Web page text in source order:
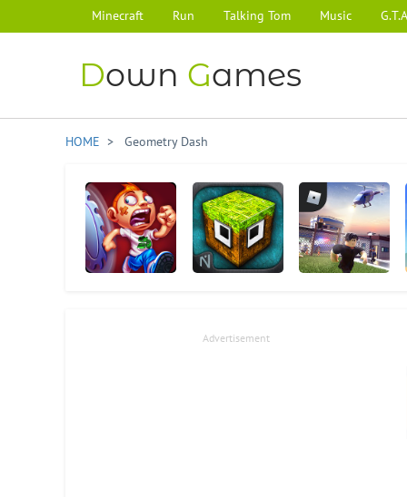
Minecraft Run Talking Tom Music
Down Games
HOME > Geometry Dash
Advertisement